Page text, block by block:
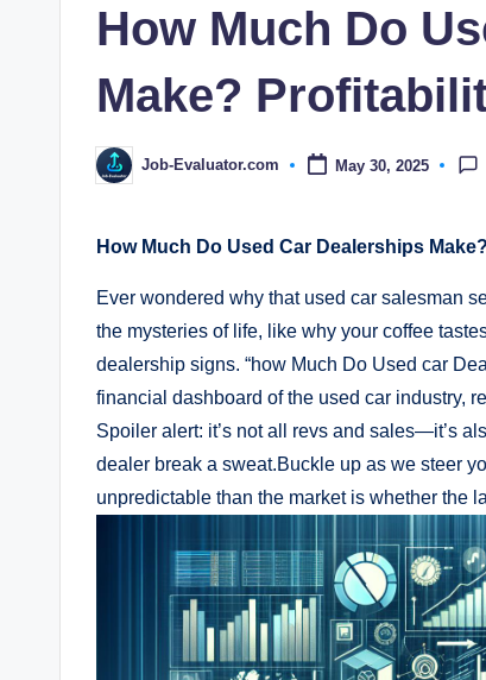
How Much Do
Make?
Posted
by
Job-Evaluator.com May 30, 2025
How Much Do Used Car Dealerships
Ever wondered why that used car salesman
the mysteries of life, like why your coffee
dealership signs. “how Much Do Used car
financial dashboard of the used​ car industry,​
Spoiler‍ alert: it’s ​not all revs and sales—it’s
dealer break a‍ sweat.Buckle up as we steer
unpredictable ⁢than the market is​ whether the